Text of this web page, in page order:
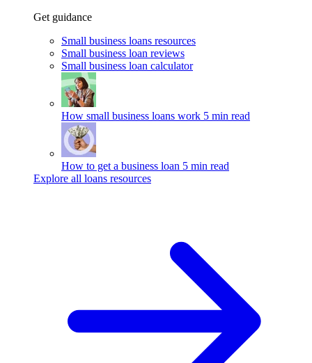
Get guidance
Small business loans resources
Small business loan reviews
Small business loan calculator
How small business loans work 5 min read
How to get a business loan 5 min read
Explore all loans resources